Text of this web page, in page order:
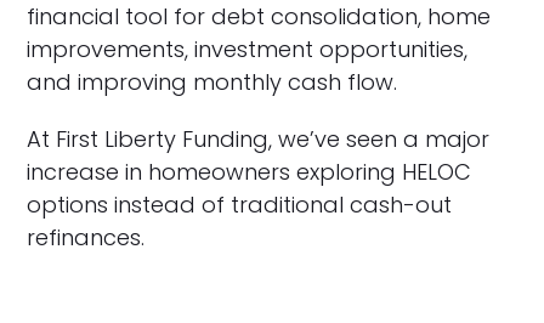
financial tool for debt consolidation, home
improvements, investment opportunities,
and improving monthly cash flow.
At First Liberty Funding, we’ve seen a major
increase in homeowners exploring HELOC
options instead of traditional cash-out
refinances.